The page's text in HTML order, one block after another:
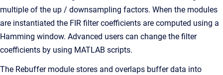
multiple of the up / downsampling factors. When the modules
are instantiated the FIR filter coefficients are computed using a
Hamming window. Advanced users can change the filter
coefficients by using MATLAB scripts.
The Rebuffer module stores and overlaps buffer data into